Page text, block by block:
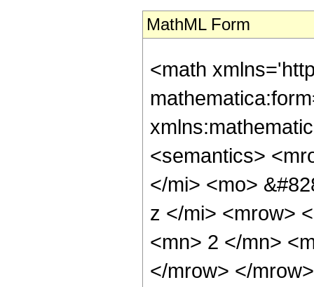
MathML Form
<math
<semantics>
</mi> <mo>
z </mi> <mrow>
<mn> 2 </mn>
</mrow> </